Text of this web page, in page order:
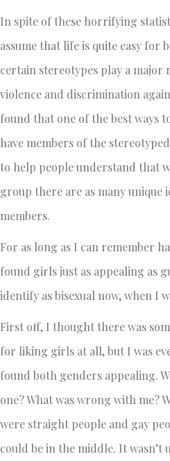
In spite of these horrifying
assume that life is quite easy for
certain stereotypes play a
violence and discrimination
found that one of the best ways
have members of the
to help people understand that
group there are as many unique
members.
For as long as I can remember
found girls just as appealing as
identify as bisexual now, when I
First off, I thought there was
for liking girls at all, but I was
found both genders appealing.
one? What was wrong with me?
were straight people and gay
could be in the middle. It wasn’t